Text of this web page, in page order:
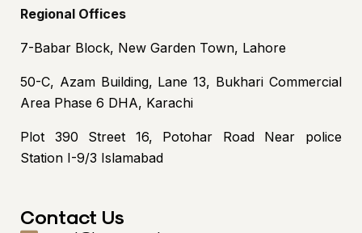
Regional Offices
7-Babar Block, New Garden Town, Lahore
50-C, Azam Building, Lane 13, Bukhari Commercial
Area Phase 6 DHA, Karachi
Plot 390 Street 16, Potohar Road Near police
Station I-9/3 Islamabad
Contact Us